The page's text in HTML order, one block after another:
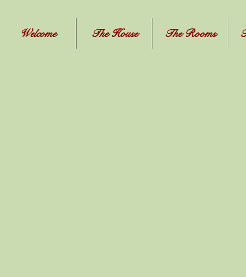
Welcome The House The Rooms